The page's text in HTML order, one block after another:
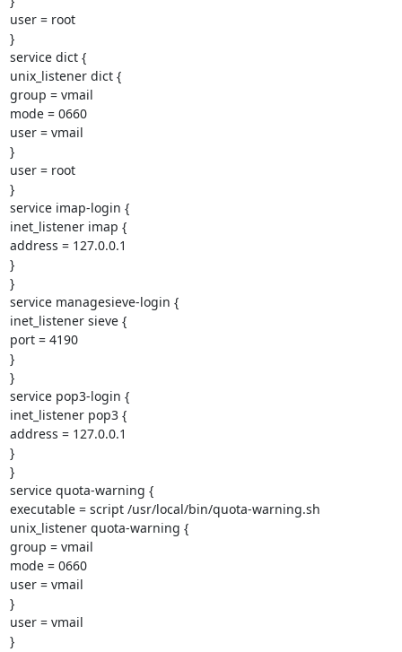
user = root
}
service dict {
unix_listener dict {
group = vmail
mode = 0660
user = vmail
}
user = root
}
service imap-login {
inet_listener imap {
address = 127.0.0.1
}
}
service managesieve-login {
inet_listener sieve {
port = 4190
}
}
service pop3-login {
inet_listener pop3 {
address = 127.0.0.1
}
}
service quota-warning {
executable = script /usr/local/bin/quota-warning.sh
unix_listener quota-warning {
group = vmail
mode = 0660
user = vmail
}
user = vmail
}